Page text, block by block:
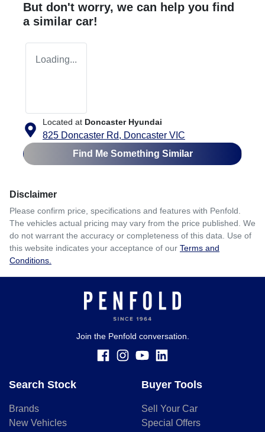
But don't worry, we can help you find
a similar car!
Loading...
Located at Doncaster Hyundai
825 Doncaster Rd, Doncaster VIC
Find Me Something Similar
Disclaimer
Please confirm price, specifications and features with Penfold.
The vehicles actual pricing may vary from the price published. We
do not warrant the accuracy or completeness of this data. Use of
this website indicates your acceptance of our Terms and
Conditions.
Join the Penfold conversation.
Search Stock
Brands
New Vehicles
Buyer Tools
Sell Your Car
Special Offers